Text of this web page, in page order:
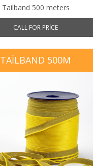
Tailband 500 meters
CALL FOR PRICE
TAILBAND 500M